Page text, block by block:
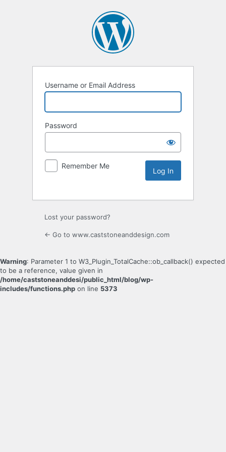
Username or Email Address
Password
Remember Me
Lost your password?
← Go to www.caststoneanddesign.com
Warning: Parameter 1 to W3_Plugin_TotalCache::ob_callback() expected
to be a reference, value given in
/home/caststoneanddesi/public_html/blog/wp-
includes/functions.php on line 5373